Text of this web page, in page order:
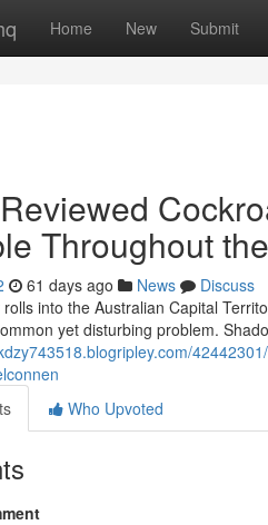
Home New Submit
Throughout
61 days ago News
Discuss
into the Australian Capital
yet disturbing problem.
Who Upvoted